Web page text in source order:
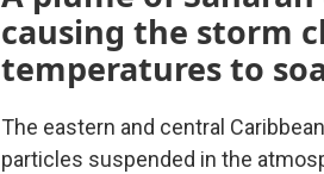
causing the storm
temperatures to
The eastern and central
particles suspended in the